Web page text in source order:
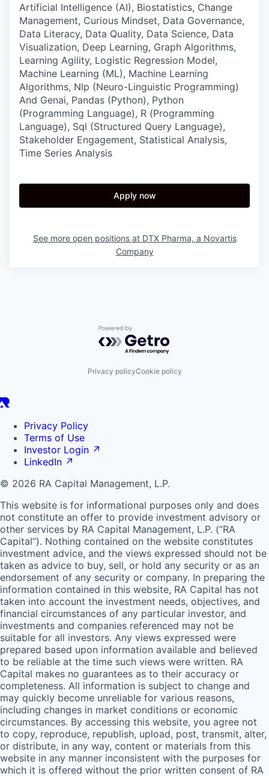
Artificial Intelligence (AI), Biostatistics, Change
Management, Curious Mindset, Data Governance,
Data Literacy, Data Quality, Data Science, Data
Visualization, Deep Learning, Graph Algorithms,
Learning Agility, Logistic Regression Model,
Machine Learning (ML), Machine Learning
Algorithms, Nlp (Neuro-Linguistic Programming)
And Genai, Pandas (Python), Python
(Programming Language), R (Programming
Language), Sql (Structured Query Language),
Stakeholder Engagement, Statistical Analysis,
Time Series Analysis
Apply now
See more open positions at DTX Pharma, a Novartis
Company
Powered by Getro.com
Privacy policyCookie policy
Privacy Policy
Terms of Use
Investor Login ↗
LinkedIn ↗
© 2026 RA Capital Management, L.P.
This website is for informational purposes only and does
not constitute an offer to provide investment advisory or
other services by RA Capital Management, L.P. (“RA
Capital”). Nothing contained on the website constitutes
investment advice, and the views expressed should not be
taken as advice to buy, sell, or hold any security or as an
endorsement of any security or company. In preparing the
information contained in this website, RA Capital has not
taken into account the investment needs, objectives, and
financial circumstances of any particular investor, and
investments and companies referenced may not be
suitable for all investors. Any views expressed were
prepared based upon information available and believed
to be reliable at the time such views were written. RA
Capital makes no guarantees as to their accuracy or
completeness. All information is subject to change and
may quickly become unreliable for various reasons,
including changes in market conditions or economic
circumstances. By accessing this website, you agree not
to copy, reproduce, republish, upload, post, transmit, alter,
or distribute, in any way, content or materials from this
website in any manner inconsistent with the purposes for
which it is offered without the prior written consent of RA